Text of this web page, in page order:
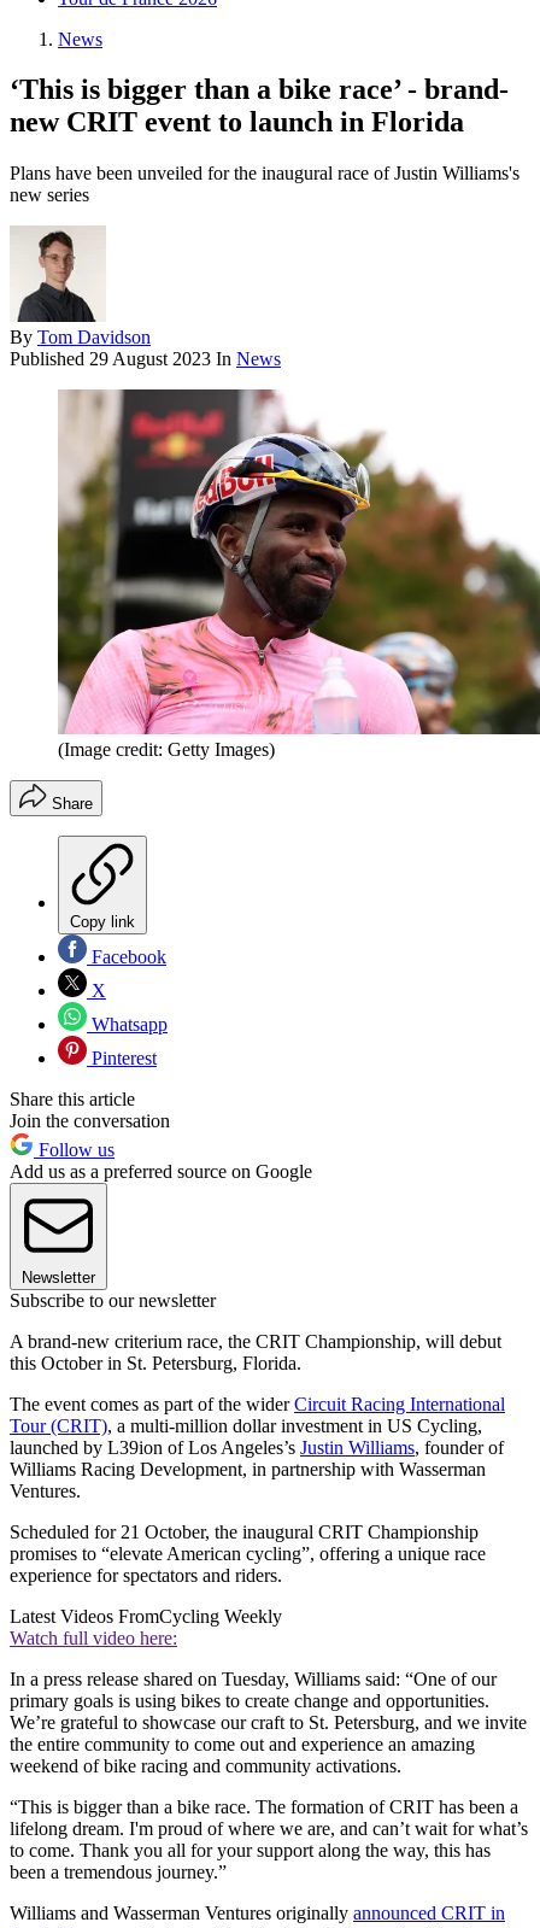
News
‘This is bigger than a bike race’ - brand-
new CRIT event to launch in Florida
Plans have been unveiled for the inaugural race of Justin Williams's
new series
By Tom Davidson
Published 29 August 2023 In News
(Image credit: Getty Images)
Share
Copy link
Facebook
X
Whatsapp
Pinterest
Share this article
Join the conversation
Follow us
Add us as a preferred source on Google
Newsletter
Subscribe to our newsletter
A brand-new criterium race, the CRIT Championship, will debut
this October in St. Petersburg, Florida.
The event comes as part of the widerCircuit Racing International
Tour (CRIT), a multi-million dollar investment in US Cycling,
launched by L39ion of Los Angeles’s Justin Williams, founder of
Williams Racing Development, in partnership with Wasserman
Ventures.
Scheduled for 21 October, the inaugural CRIT Championship
promises to “elevate American cycling”, offering a unique race
experience for spectators and riders.
Latest Videos FromCycling Weekly
Watch full video here:
In a press release shared on Tuesday, Williams said: “One of our
primary goals is using bikes to create change and opportunities.
We’re grateful to showcase our craft to St. Petersburg, and we invite
the entire community to come out and experience an amazing
weekend of bike racing and community activations.
“This is bigger than a bike race. The formation of CRIT has been a
lifelong dream. I'm proud of where we are, and can’t wait for what’s
to come. Thank you all for your support along the way, this has
been a tremendous journey.”
Williams and Wasserman Ventures originally announced CRIT in